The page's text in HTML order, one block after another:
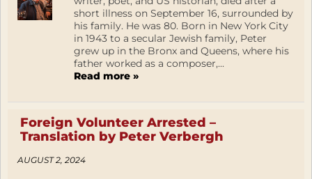
short illness on September 16, surrounded by
his family. He was 80. Born in New York City
in 1943 to a secular Jewish family, Peter
grew up in the Bronx and Queens, where his
father worked as a composer,...
Read more »
Foreign Volunteer Arrested –
Translation by Peter Verbergh
AUGUST 2, 2024